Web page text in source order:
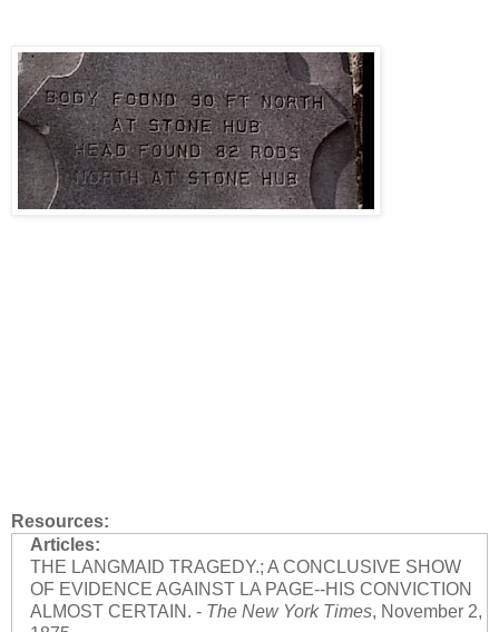
Resources:
Articles:
THE LANGMAID TRAGEDY.; A CONCLUSIVE SHOW
OF EVIDENCE AGAINST LA PAGE--HIS CONVICTION
ALMOST CERTAIN. - The New York Times, November 2,